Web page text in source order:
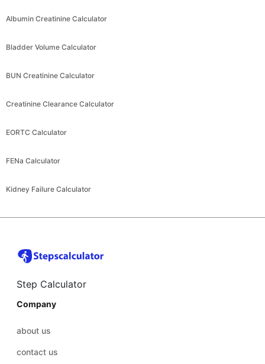
Albumin Creatinine Calculator
Bladder Volume Calculator
BUN Creatinine Calculator
Creatinine Clearance Calculator
EORTC Calculator
FENa Calculator
Kidney Failure Calculator
Step Calculator
Company
about us
contact us